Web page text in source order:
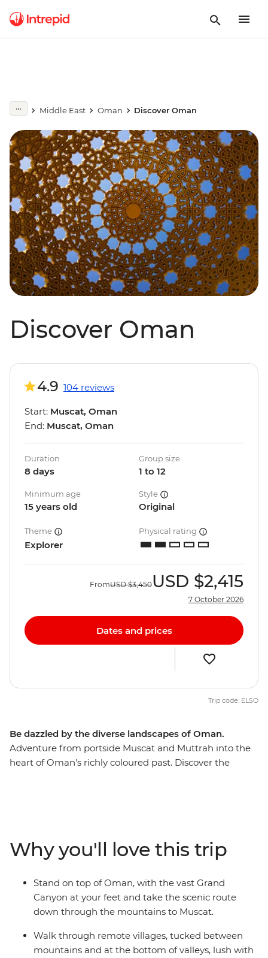
Middle East Oman Discover Oman
Discover Oman
Be dazzled by the diverse landscapes of Oman.
Adventure from portside Muscat and Muttrah into the
heart of Oman's richly coloured past. Discover the
the Bedouins, and soak up breathtaking canyon views
at Jebel Shams and Wadi Bani Awf before returning to
the seaside capital.
4.9 104 reviews
Start: Muscat, Oman
End: Muscat, Oman
Duration
8 days
Group size
1 to 12
Minimum age
15 years old
Style
Original
Theme
Explorer
Physical rating
FromUSD $3,450USD $2,415
7 October 2026
Dates and prices
Trip code: ELSO
Why you'll love this trip
Stand on top of Oman, with the vast Grand
Canyon at your feet and take the scenic route
down through the mountains to Muscat.
Walk through remote villages, tucked between
mountains and at the bottom of valleys, lush with